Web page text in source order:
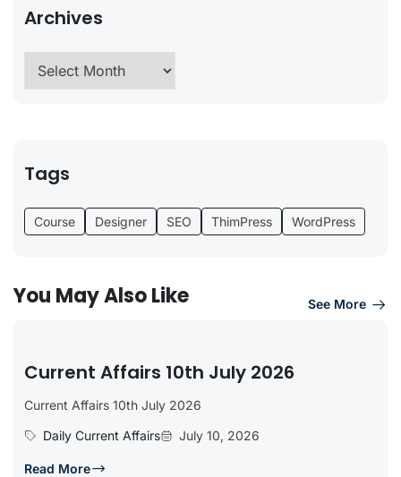
Archives
Tags
Course Designer SEO ThimPress WordPress
You May Also Like See More
Current Affairs 10th July 2026
Current Affairs 10th July 2026
Daily Current Affairs
July 10, 2026
Read More